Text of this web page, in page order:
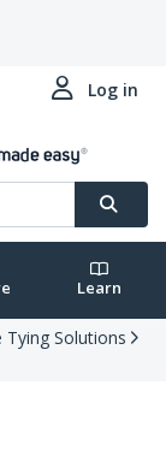
Log in
Learn
Tying Solutions